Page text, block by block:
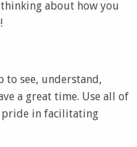
about how you
to see, understand,
a great time. Use all of
pride in facilitating